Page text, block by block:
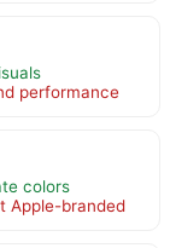
performance
colors
Apple-branded